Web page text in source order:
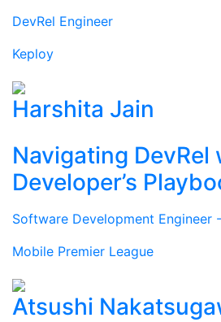
DevRel Engineer
Keploy
Harshita Jain
Navigating DevRel
Developer’s
Software Development Engineer
Mobile Premier League
Atsushi